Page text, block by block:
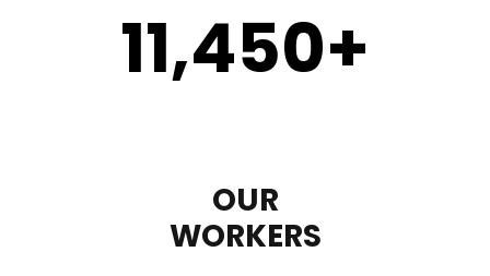
11,450+
OUR
WORKERS